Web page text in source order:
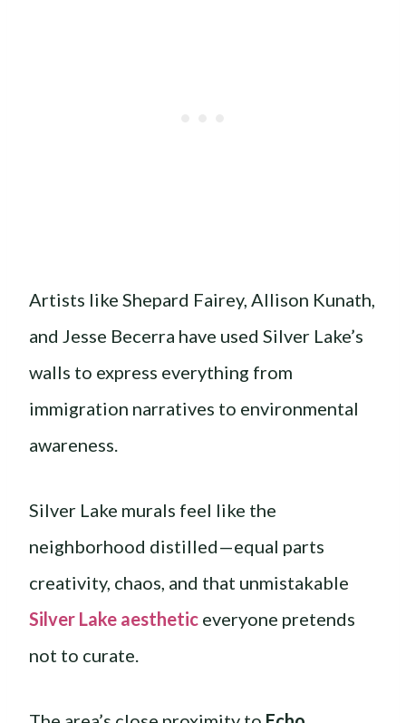
Artists like Shepard Fairey, Allison Kunath,
and Jesse Becerra have used Silver Lake’s
walls to express everything from
immigration narratives to environmental
awareness.
Silver Lake murals feel like the
neighborhood distilled—equal parts
creativity, chaos, and that unmistakable
Silver Lake aesthetic everyone pretends
not to curate.